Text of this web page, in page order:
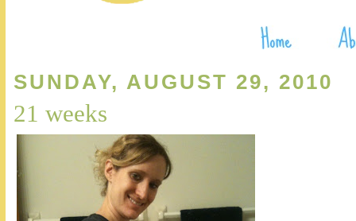
SUNDAY, AUGUST 29, 2010
21 weeks